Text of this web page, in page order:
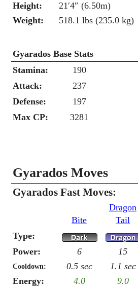
Height:
21′4″ (6.50m)
Weight:
518.1 lbs (235.0 kg)
Gyarados Base Stats
Stamina: 190
Attack: 237
Defense: 197
Max CP: 3281
Gyarados Moves
Gyarados Fast Moves:
Bite
Dragon
Tail
Type:
Power:
6 15
Cooldown: 0.5 sec 1.1 sec
Energy:
4.0 9.0